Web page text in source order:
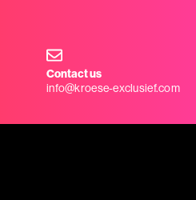
Contact us
info@kroese-exclusief.com